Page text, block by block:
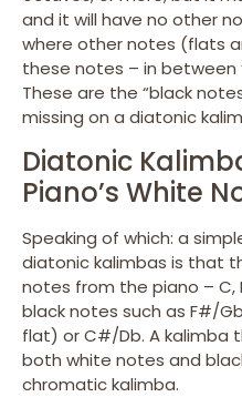
and it will have no other
where other notes (flats
these notes – in between
These are the “black
missing on a diatonic
Diatonic
Piano’s White
Speaking of which: a
diatonic kalimbas is that
notes from the piano – C,
black notes such as F#/
flat) or C#/Db. A kalimba
both white notes and
chromatic kalimba.